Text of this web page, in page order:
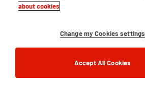
about cookies
Change my Cookies settings
Accept All Cookies